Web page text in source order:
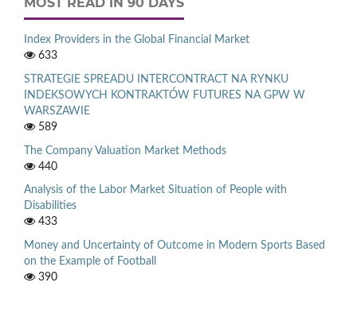
Index Providers in the Global Financial Market
633
STRATEGIE SPREADU INTERCONTRACT NA RYNKU
INDEKSOWYCH KONTRAKTÓW FUTURES NA GPW W
WARSZAWIE
589
The Company Valuation Market Methods
440
Analysis of the Labor Market Situation of People with
Disabilities
433
Money and Uncertainty of Outcome in Modern Sports Based
on the Example of Football
390